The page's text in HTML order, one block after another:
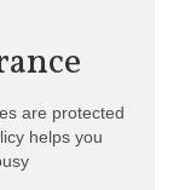
are protected
helps you